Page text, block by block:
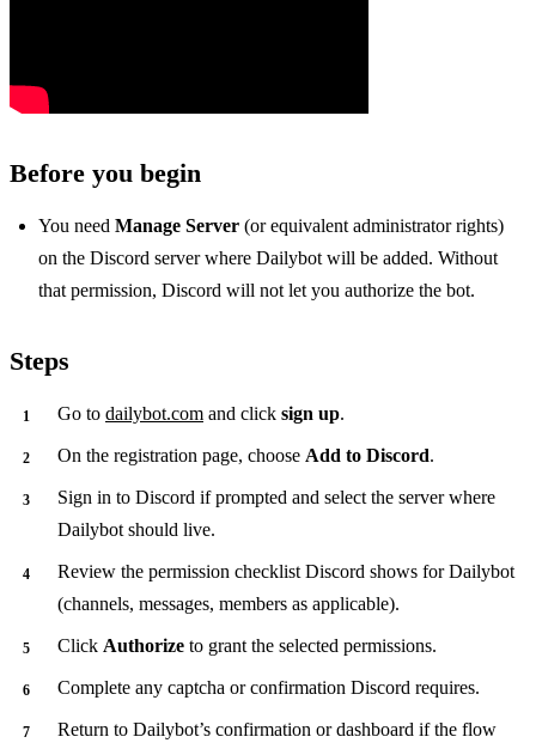
Before you begin
You need Manage Server (or equivalent administrator rights)
on the Discord server where Dailybot will be added. Without
that permission, Discord will not let you authorize the bot.
Steps
Go to dailybot.com and click sign up.
On the registration page, choose Add to Discord.
Sign in to Discord if prompted and select the server where
Dailybot should live.
Review the permission checklist Discord shows for Dailybot
(channels, messages, members as applicable).
Click Authorize to grant the selected permissions.
Complete any captcha or confirmation Discord requires.
Return to Dailybot’s confirmation or dashboard if the flow